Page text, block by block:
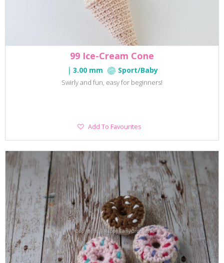
99 Ice-Cream Cone
3.00 mm Sport/Baby
Swirly and fun, easy for beginners!
Add
Add To Favourites